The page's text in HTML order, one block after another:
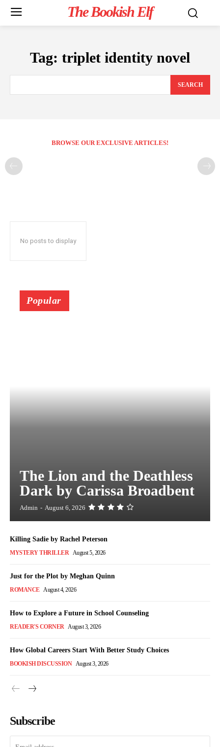
The Bookish Elf
Tag: triplet identity novel
SEARCH
BROWSE OUR EXCLUSIVE ARTICLES!
No posts to display
Popular
The Lion and the Deathless
Dark by Carissa Broadbent
Admin - August 6, 2026
Killing Sadie by Rachel Peterson
MYSTERY THRILLER August 5, 2026
Just for the Plot by Meghan Quinn
ROMANCE August 4, 2026
How to Explore a Future in School Counseling
READER'S CORNER August 3, 2026
How Global Careers Start With Better Study Choices
BOOKISH DISCUSSION August 3, 2026
Subscribe